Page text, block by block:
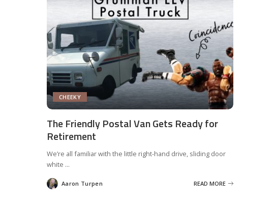
CHEEKY
The Friendly Postal Van Gets Ready for
Retirement
We’re all familiar with the little right-hand drive, sliding door
white ...
Posted
by
Aaron Turpen READ MORE